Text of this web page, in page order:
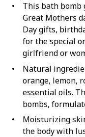
This bath bomb
Great Mothers
Day gifts,
for the special
girlfriend or
Natural
orange, lemon,
essential oils.
bombs,
Moisturizing
the body with